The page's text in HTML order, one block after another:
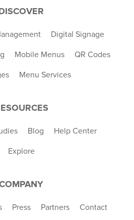
Digital Signage
Mobile Menus QR Codes
Menu Services
Blog Help Center
Explore
Press Partners Contact